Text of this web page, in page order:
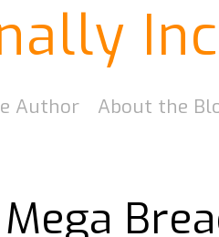
Author About the